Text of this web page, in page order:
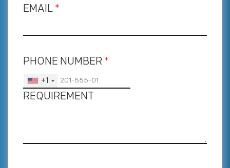
EMAIL *
PHONE NUMBER *
+1
REQUIREMENT